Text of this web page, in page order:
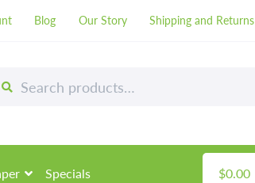
Blog Our Story Shipping and Returns
Specials $0.00